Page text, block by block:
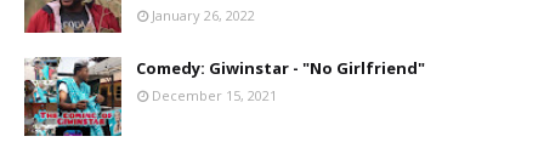
January 26, 2022
Comedy: Giwinstar - "No Girlfriend"
December 15, 2021